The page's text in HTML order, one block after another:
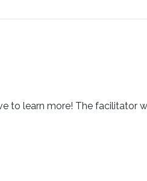
to learn more! The facilitator